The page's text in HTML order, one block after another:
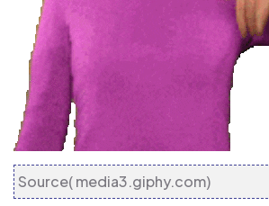
Source( media3.giphy.com)